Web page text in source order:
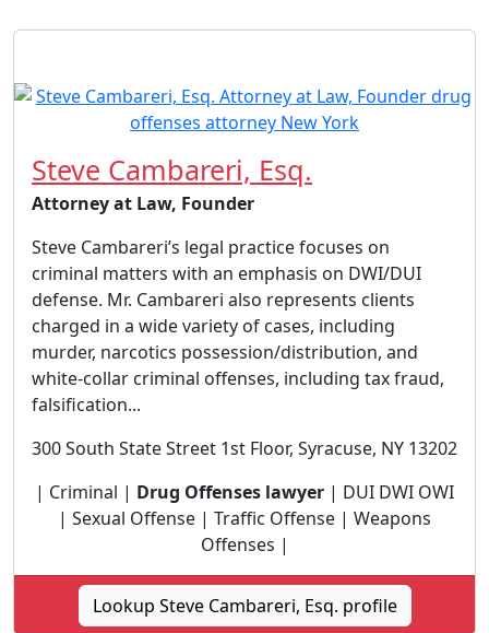
Steve Cambareri, Esq.
Attorney at Law, Founder
Steve Cambareri’s legal practice focuses on
criminal matters with an emphasis on DWI/DUI
defense. Mr. Cambareri also represents clients
charged in a wide variety of cases, including
murder, narcotics possession/distribution, and
white-collar criminal offenses, including tax fraud,
falsification...
300 South State Street 1st Floor, Syracuse, NY 13202
| Criminal | Drug Offenses lawyer | DUI DWI OWI
| Sexual Offense | Traffic Offense | Weapons
Offenses |
Lookup Steve Cambareri, Esq. profile